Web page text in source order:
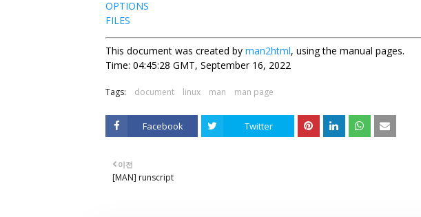
OPTIONS
FILES
This document was created by man2html, using the manual pages.
Time: 04:45:28 GMT, September 16, 2022
Tags: document linux man man page
Facebook Twitter
이전
[MAN] runscript